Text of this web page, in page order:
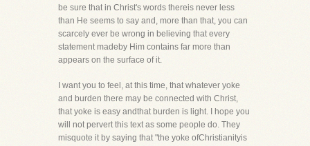
be sure that in Christ's words thereis never less
than He seems to say and, more than that, you can
scarcely ever be wrong in believing that every
statement madeby Him contains far more than
appears on the surface of it.
I want you to feel, at this time, that whatever yoke
and burden there may be connected with Christ,
that yoke is easy andthat burden is light. I hope you
will not pervert this text as some people do. They
misquote it by saying that "the yoke ofChristianityis